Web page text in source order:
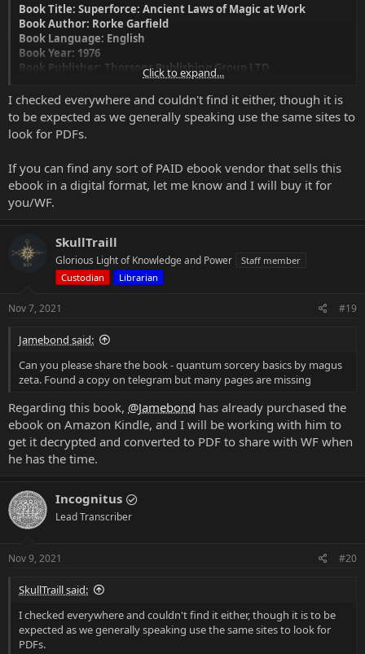
Book Title: Superforce: Ancient Laws of Magic at Work
Book Author: Rorke Garfield
Book Language: English
Book Year: 1976
Book Publisher: Thorsons Publishing Group LTD
Book ISBN 10: 0722503199
Book ISBN 13: 978-0722503195
Click to expand...
I checked everywhere and couldn't find it either, though it is
to be expected as we generally speaking use the same sites to
look for PDFs.
If you can find any sort of PAID ebook vendor that sells this
ebook in a digital format, let me know and I will buy it for
you/WF.
SkullTraill
Glorious Light of Knowledge and Power
Staff member
Custodian
Librarian
Nov 7, 2021 #19
Jamebond said:
Can you please share the book - quantum sorcery basics by magus
zeta. Found a copy on telegram but many pages are missing
Regarding this book, @Jamebond has already purchased the
ebook on Amazon Kindle, and I will be working with him to
get it decrypted and converted to PDF to share with WF when
he has the time.
Incognitus
Lead Transcriber
Nov 9, 2021 #20
SkullTraill said:
I checked everywhere and couldn't find it either, though it is to be
expected as we generally speaking use the same sites to look for
PDFs.